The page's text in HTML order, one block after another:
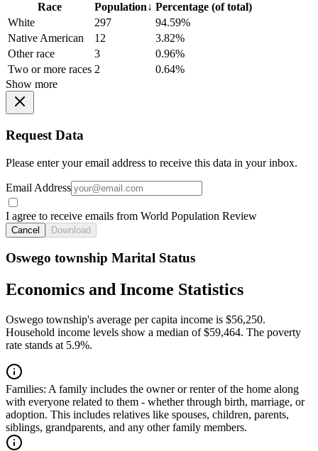
Race Population↓ Percentage (of total)
White
297
94.59%
Native American
12
3.82%
Other race
3
0.96%
Two or more races 2
0.64%
Show more
Request Data
Please enter your email address to receive this data in your inbox.
Email Address
I agree to receive emails from World Population Review
Cancel Download
Oswego township Marital Status
Economics and Income Statistics
Oswego township's average per capita income is $56,250.
Household income levels show a median of $59,464. The poverty
rate stands at 5.9%.
Families: A family includes the owner or renter of the home along
with everyone related to them - whether through birth, marriage, or
adoption. This includes relatives like spouses, children, parents,
siblings, grandparents, and any other family members.